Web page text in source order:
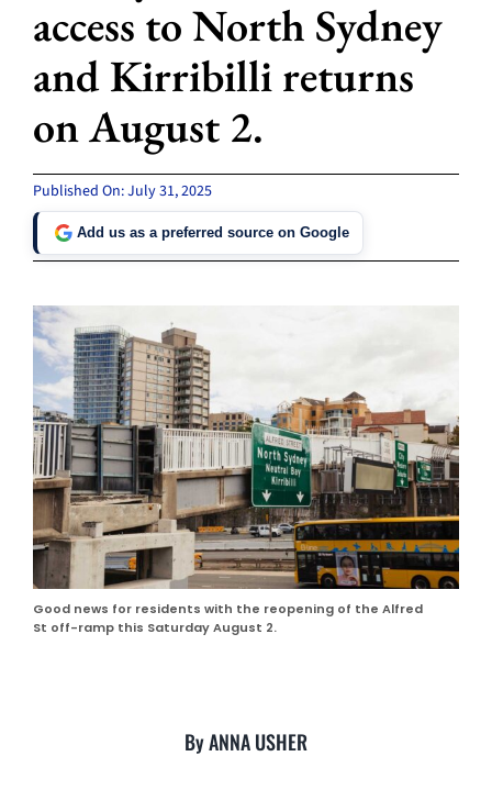
access to North Sydney
and Kirribilli returns
on August 2.
Published On: July 31, 2025
Add us as a preferred source on Google
Good news for residents with the reopening of the Alfred
St off-ramp this Saturday August 2.
By ANNA USHER